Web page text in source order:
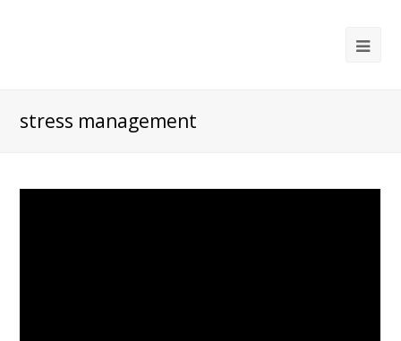
stress management